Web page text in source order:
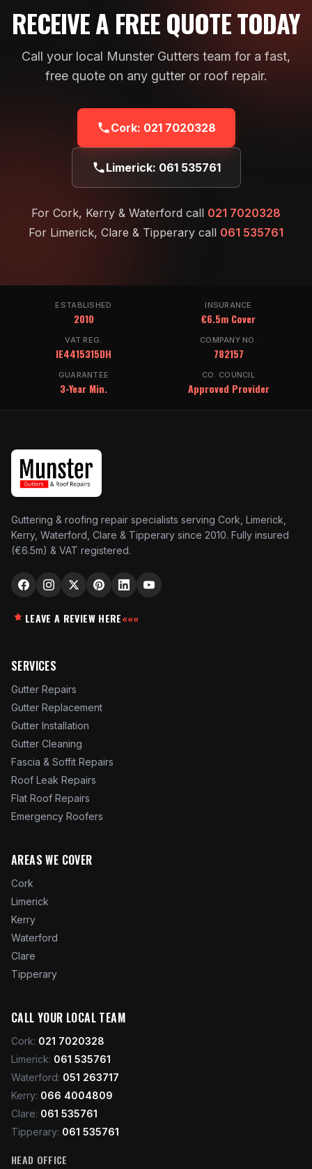
RECEIVE A FREE QUOTE TODAY
Call your local Munster Gutters team for a fast,
free quote on any gutter or roof repair.
Cork: 021 7020328
Limerick: 061 535761
For Cork, Kerry & Waterford call 021 7020328
For Limerick, Clare & Tipperary call 061 535761
ESTABLISHED
2010
INSURANCE
€6.5m Cover
VAT REG.
IE4415315DH
COMPANY NO.
782157
GUARANTEE
3-Year Min.
CO. COUNCIL
Approved Provider
Guttering & roofing repair specialists serving Cork, Limerick,
Kerry, Waterford, Clare & Tipperary since 2010. Fully insured
(€6.5m) & VAT registered.
LEAVE A REVIEW HERE«««
SERVICES
Gutter Repairs
Gutter Replacement
Gutter Installation
Gutter Cleaning
Fascia & Soffit Repairs
Roof Leak Repairs
Flat Roof Repairs
Emergency Roofers
AREAS WE COVER
Cork
Limerick
Kerry
Waterford
Clare
Tipperary
CALL YOUR LOCAL TEAM
Cork: 021 7020328
Limerick: 061 535761
Waterford: 051 263717
Kerry: 066 4004809
Clare: 061 535761
Tipperary: 061 535761
HEAD OFFICE